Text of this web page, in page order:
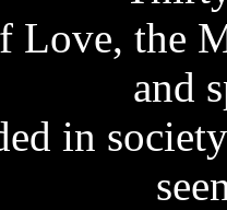
Love, the
and
in